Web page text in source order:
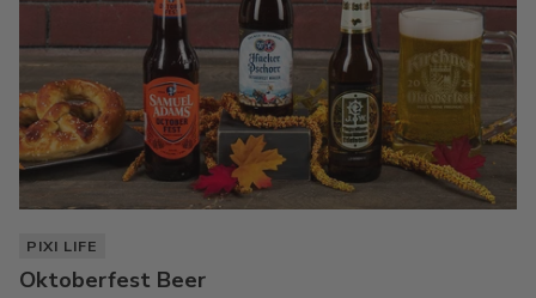
PIXI LIFE
Oktoberfest Beer